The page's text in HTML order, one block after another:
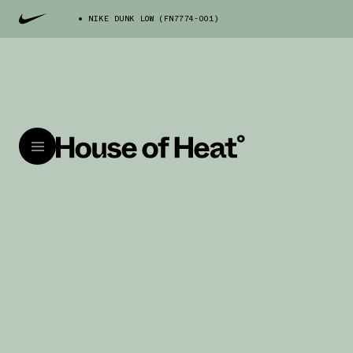
NIKE DUNK LOW (FN7774-001)